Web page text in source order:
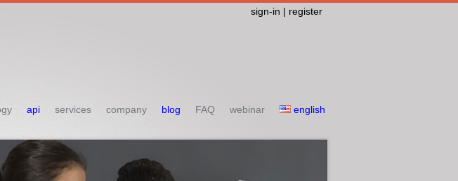
sign-in | register
api services company blog FAQ webinar english